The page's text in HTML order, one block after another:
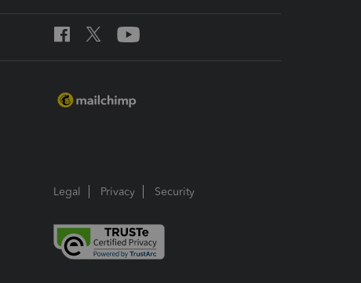
Legal Privacy Security